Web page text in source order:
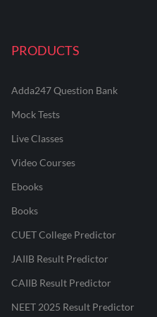
PRODUCTS
Adda247 Question Bank
Mock Tests
Live Classes
Video Courses
Ebooks
Books
CUET College Predictor
JAIIB Result Predictor
CAIIB Result Predictor
NEET 2025 Result Predictor